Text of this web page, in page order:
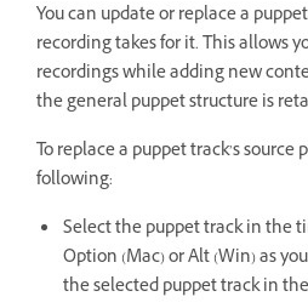
You can update or replace a
recording takes for it. This allows
recordings while adding new
the general puppet structure is
To replace a puppet track’s
following:
Select the puppet track in the
Option (Mac) or Alt (Win) as
the selected puppet track in the